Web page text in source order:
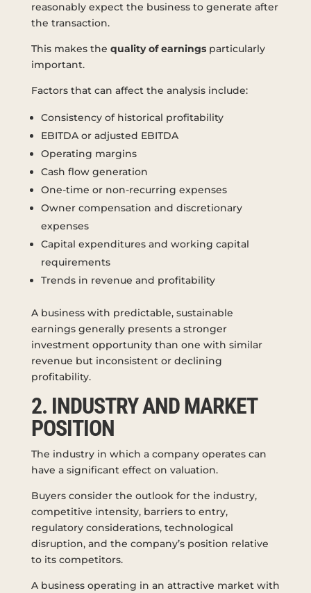
reasonably expect the business to generate after
the transaction.
This makes the quality of earningsparticularly
important.
Factors that can affect the analysis include:
Consistency of historical profitability
EBITDA or adjusted EBITDA
Operating margins
Cash flow generation
One-time or non-recurring expenses
Owner compensation and discretionary
expenses
Capital expenditures and working capital
requirements
Trends in revenue and profitability
A business with predictable, sustainable
earnings generally presents a stronger
investment opportunity than one with similar
revenue but inconsistent or declining
profitability.
2. INDUSTRY AND MARKET
POSITION
The industry in which a company operates can
have a significant effect on valuation.
Buyers consider the outlook for the industry,
competitive intensity, barriers to entry,
regulatory considerations, technological
disruption, and the company’s position relative
to its competitors.
A business operating in an attractive market with